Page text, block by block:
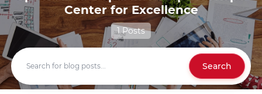
Center for Excellence
1 Posts
Search